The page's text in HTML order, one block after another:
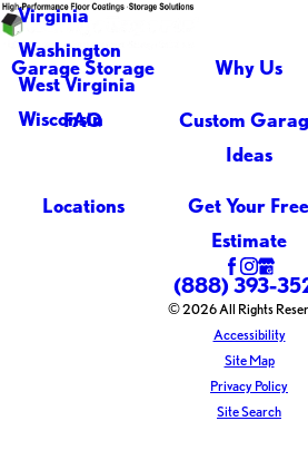
Virginia
Washington
West Virginia
Wisconsin
Garage Storage Why Us
FAQ
Custom
Ideas
Locations
Get Your Free
Estimate
(888) 393-
© 2026 All Rights
Accessibility
Site Map
Privacy Policy
Site Search